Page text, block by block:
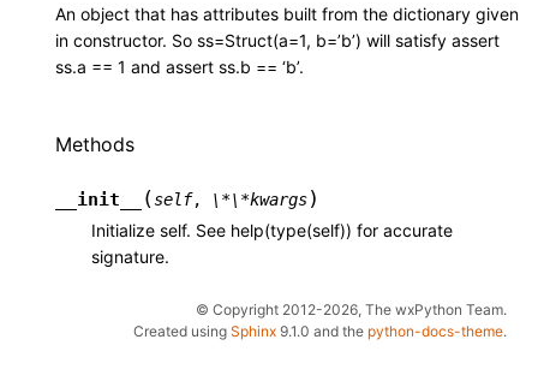
An object that has attributes built from the dictionary given
in constructor. So ss=Struct(a=1, b=’b’) will satisfy assert
ss.a == 1 and assert ss.b == ‘b’.
Methods
__init__ (self, \*\*kwargs)
Initialize self. See help(type(self)) for accurate
signature.
© Copyright 2012-2026, The wxPython Team.
Created using Sphinx 9.1.0 and the python-docs-theme.